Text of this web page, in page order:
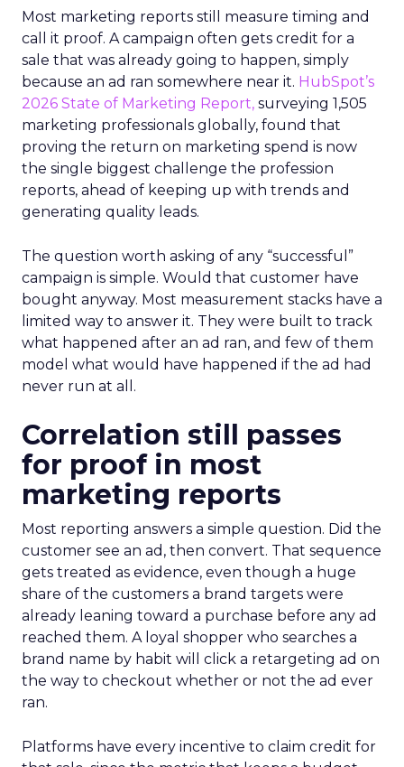
Most marketing reports still measure timing and
call it proof. A campaign often gets credit for a
sale that was already going to happen, simply
because an ad ran somewhere near it. HubSpot’s
2026 State of Marketing Report, surveying 1,505
marketing professionals globally, found that
proving the return on marketing spend is now
the single biggest challenge the profession
reports, ahead of keeping up with trends and
generating quality leads.
The question worth asking of any “successful”
campaign is simple. Would that customer have
bought anyway. Most measurement stacks have a
limited way to answer it. They were built to track
what happened after an ad ran, and few of them
model what would have happened if the ad had
never run at all.
Correlation still passes
for proof in most
marketing reports
Most reporting answers a simple question. Did the
customer see an ad, then convert. That sequence
gets treated as evidence, even though a huge
share of the customers a brand targets were
already leaning toward a purchase before any ad
reached them. A loyal shopper who searches a
brand name by habit will click a retargeting ad on
the way to checkout whether or not the ad ever
ran.
Platforms have every incentive to claim credit for